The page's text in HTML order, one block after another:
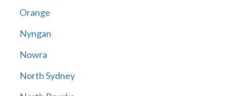
Orange
Nyngan
Nowra
North Sydney